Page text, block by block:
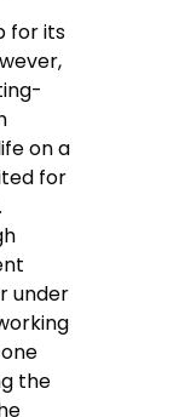
for its
on a
for
under
the